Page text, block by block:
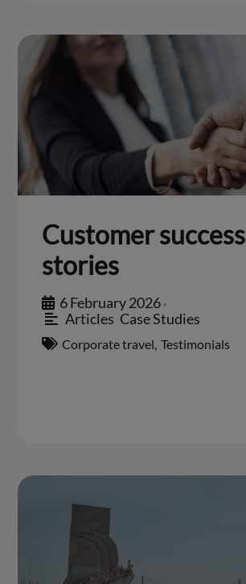
Customer success
stories
6 February 2026 •
Articles Case Studies
Corporate travel Testimonials